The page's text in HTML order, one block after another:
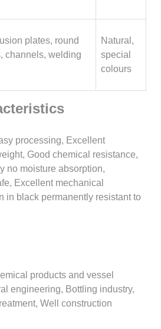
plates, round
channels, welding
Natural,
special
colours
processing, Excellent
Good chemical resistance,
no moisture absorption,
Excellent mechanical
in black permanently resistant to
products and vessel
engineering, Bottling industry,
Well construction